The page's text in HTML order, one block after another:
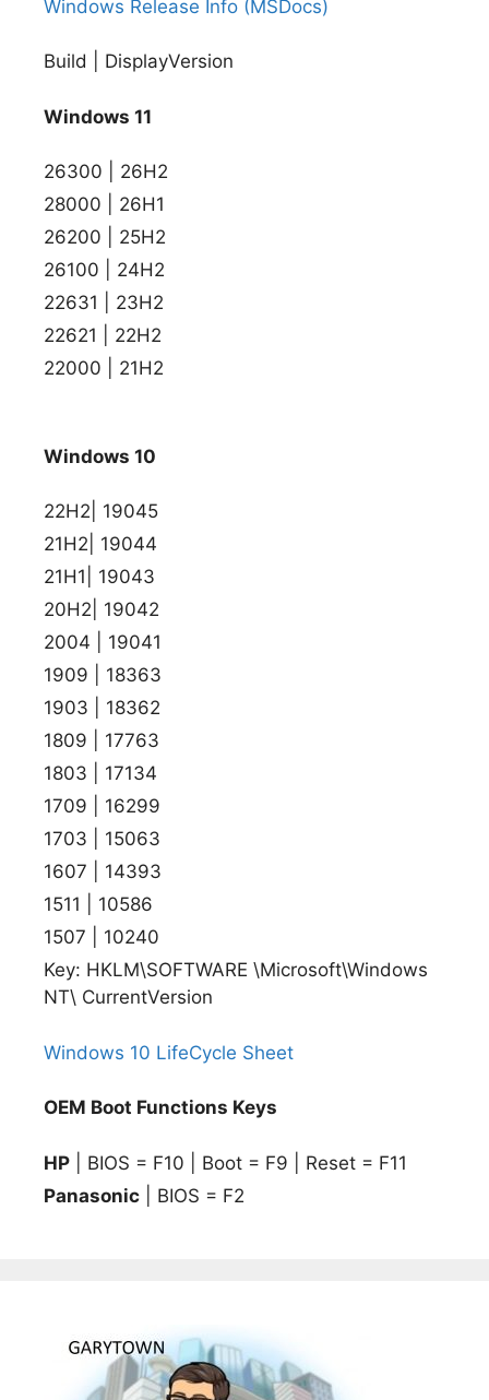
Windows Release Info (MSDocs)
Build | DisplayVersion
Windows 11
26300 | 26H2
28000 | 26H1
26200 | 25H2
26100 | 24H2
22631 | 23H2
22621 | 22H2
22000 | 21H2
Windows 10
22H2| 19045
21H2| 19044
21H1| 19043
20H2| 19042
2004 | 19041
1909 | 18363
1903 | 18362
1809 | 17763
1803 | 17134
1709 | 16299
1703 | 15063
1607 | 14393
1511 | 10586
1507 | 10240
Key: HKLM\SOFTWARE \Microsoft\Windows
NT\ CurrentVersion
Windows 10 LifeCycle Sheet
OEM Boot Functions Keys
HP | BIOS = F10 | Boot = F9 | Reset = F11
Panasonic | BIOS = F2